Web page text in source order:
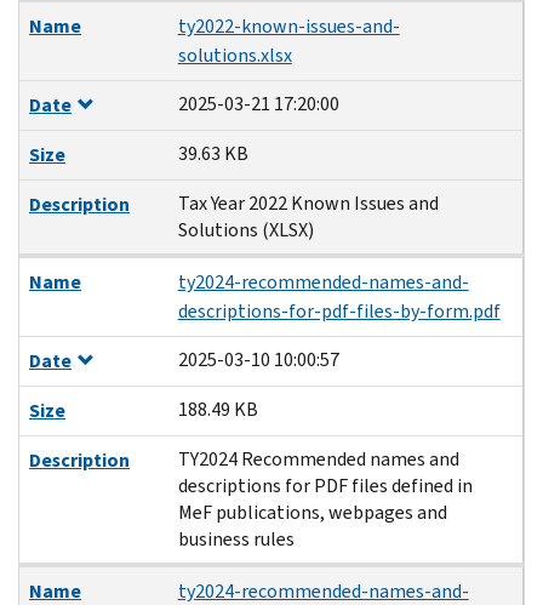
Name
ty2022-known-issues-and-
solutions.xlsx
Date
2025-03-21 17:20:00
Size
39.63 KB
Description
Tax Year 2022 Known Issues and
Solutions (XLSX)
Name
ty2024-recommended-names-and-
descriptions-for-pdf-files-by-form.pdf
Date
2025-03-10 10:00:57
Size
188.49 KB
Description
TY2024 Recommended names and
descriptions for PDF files defined in
MeF publications, webpages and
business rules
Name
ty2024-recommended-names-and-